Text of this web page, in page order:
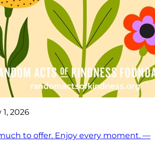
2026
to offer. Enjoy every moment. —